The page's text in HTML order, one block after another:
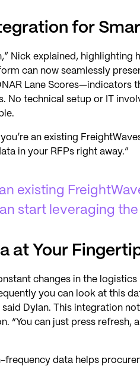
for
Nick explained,
can now seamlessly
Lane Scores—indicators
No technical setup or IT
an existing
in your RFPs right away.”
existing
start leveraging
at Your
changes in the
you can look at this
Dylan. This integration
“You can just press
frequency data helps